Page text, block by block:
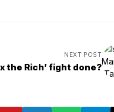
NEXT POST
the Rich’ fight done?